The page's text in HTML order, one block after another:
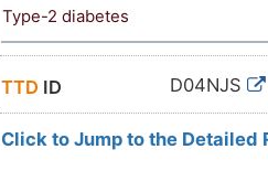
Type-2 diabetes
TTD ID D04NJS
Click to Jump to the Detailed